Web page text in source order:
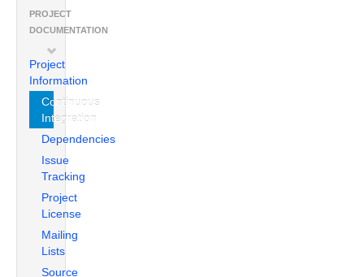
PROJECT
DOCUMENTATION
Project
Information
Continuous
Integration
Dependencies
Issue
Tracking
Project
License
Mailing
Lists
Source